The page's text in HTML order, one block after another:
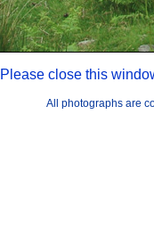
Please close this
All photographs are